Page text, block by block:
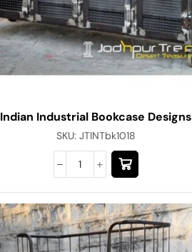
Indian Industrial Bookcase Designs
SKU: JTINTbk1018